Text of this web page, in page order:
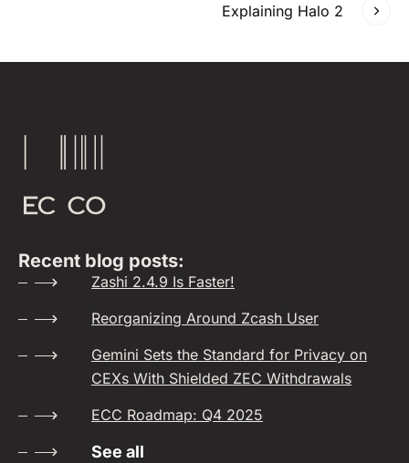
Explaining Halo 2
Recent blog posts:
Zashi 2.4.9 Is Faster!
Reorganizing Around Zcash User
Gemini Sets the Standard for Privacy on
CEXs With Shielded ZEC Withdrawals
ECC Roadmap: Q4 2025
See all